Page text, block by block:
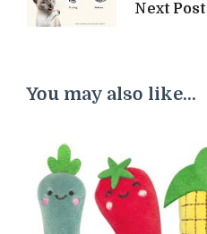
Next Post
You may also like...